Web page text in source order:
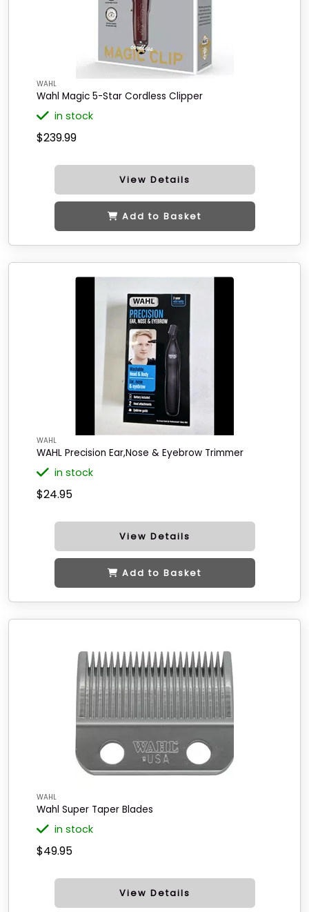
WAHL
Wahl Magic 5-Star Cordless Clipper
in stock
$239.99
View Details
Add to Basket
WAHL
WAHL Precision Ear,Nose & Eyebrow Trimmer
in stock
$24.95
View Details
Add to Basket
WAHL
Wahl Super Taper Blades
in stock
$49.95
View Details